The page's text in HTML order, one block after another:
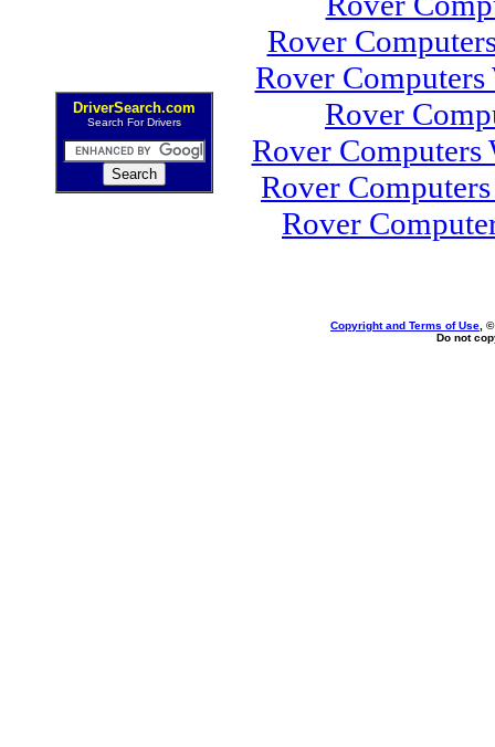
DriverSearch.com
Search For Drivers
Rover
Rover
Rover
Rover
Rover
Rover
Copyright and Terms of Use ,
Do not